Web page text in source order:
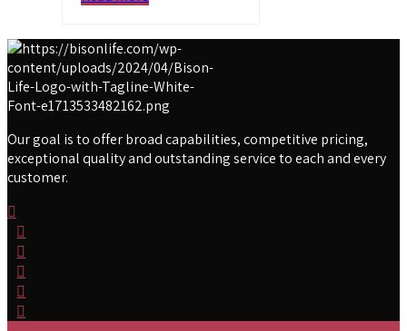
Our goal is to offer broad capabilities, competitive pricing,
exceptional quality and outstanding service to each and every
customer.